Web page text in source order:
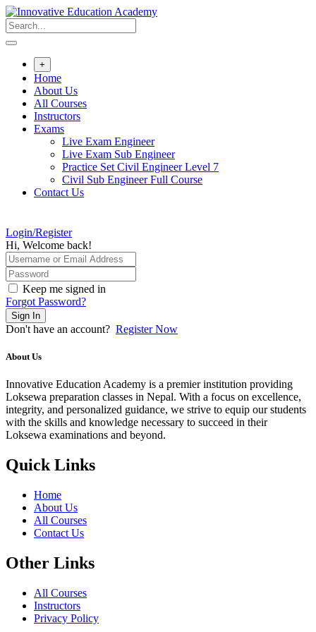
Skip
to
content
+
Home
About Us
All Courses
Instructors
Exams
Live Exam Engineer
Live Exam Sub Engineer
Practice Set Civil Engineer Level 7
Civil Sub Engineer Full Course
Contact Us
Login/Register
Hi, Welcome back!
Keep me signed in
Forgot Password?
Sign In
Don't have an account? Register Now
About Us
Innovative Education Academy is a premier institution providing
Loksewa preparation classes in Nepal. With a focus on excellence,
integrity, and personalized guidance, we strive to equip our students
with the skills and knowledge necessary to succeed in their
Loksewa examinations and beyond.
Quick Links
Home
About Us
All Courses
Contact Us
Other Links
All Courses
Instructors
Privacy Policy